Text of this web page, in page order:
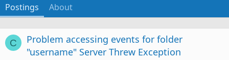
Postings About
C
Problem accessing events for folder
"username" Server Threw Exception